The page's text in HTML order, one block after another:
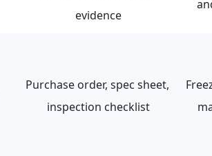
evidence
Purchase order, spec sheet,
inspection checklist